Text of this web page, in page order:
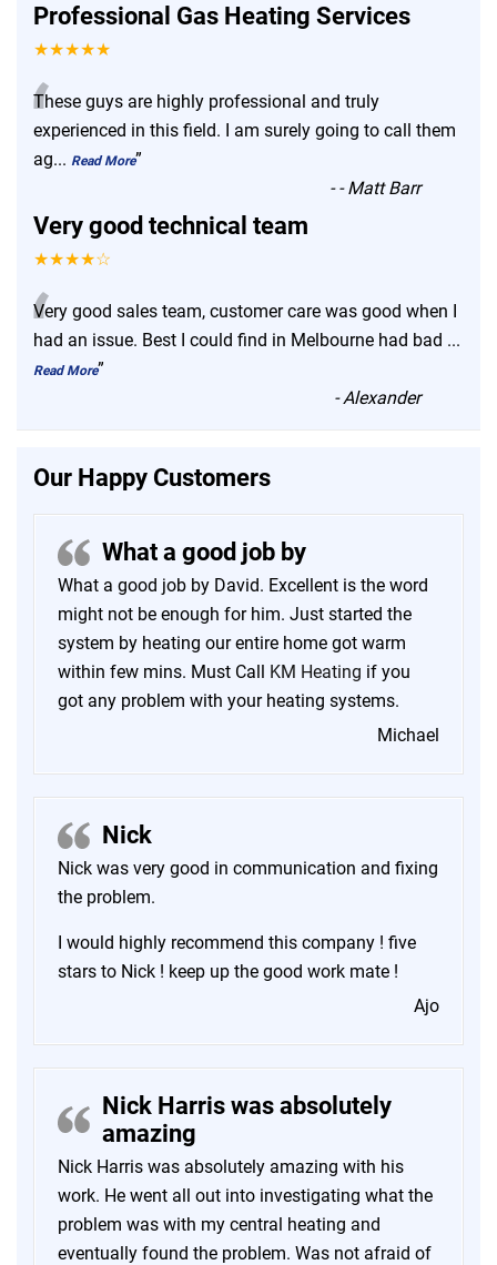
Professional Gas Heating Services
★★★★★
“
These guys are highly professional and truly
experienced in this field. I am surely going to call them
ag... Read More”
-- Matt Barr
Very good technical team
★★★★☆
“
Very good sales team, customer care was good when I
had an issue. Best I could find in Melbourne had bad ...
Read More”
-Alexander
Our Happy Customers
What a good job by
What a good job by David. Excellent is the word
might not be enough for him. Just started the
system by heating our entire home got warm
within few mins. Must Call KM Heating if you
got any problem with your heating systems.
Michael
Nick
Nick was very good in communication and fixing
the problem.
I would highly recommend this company ! five
stars to Nick ! keep up the good work mate !
Ajo
Nick Harris was absolutely
amazing
Nick Harris was absolutely amazing with his
work. He went all out into investigating what the
problem was with my central heating and
eventually found the problem. Was not afraid of